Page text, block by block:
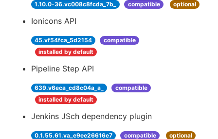
1.10.0-36.vc008c8fcda_7b_ compatible optional
Ionicons API
45.vf54fca_5d2154
compatible
installed by default
Pipeline Step API
639.v6eca_cd8c04a_a_
compatible
installed by default
Jenkins JSch dependency plugin
0.1.55.61.va_e9ee26616e7 compatible optional